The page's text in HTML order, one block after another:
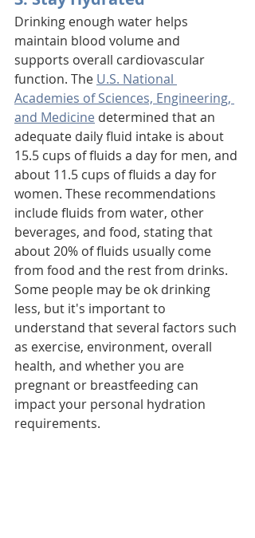
Drinking enough water helps
maintain blood volume and
supports overall cardiovascular
function. The U.S. National
Academies of Sciences, Engineering,
and Medicine determined that an
adequate daily fluid intake is about
15.5 cups of fluids a day for men, and
about 11.5 cups of fluids a day for
women. These recommendations
include fluids from water, other
beverages, and food, stating that
about 20% of fluids usually come
from food and the rest from drinks.
Some people may be ok drinking
less, but it's important to
understand that several factors such
as exercise, environment, overall
health, and whether you are
pregnant or breastfeeding can
impact your personal hydration
requirements.